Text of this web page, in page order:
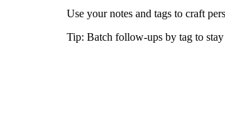
Use your notes and tags to craft
Tip: Batch follow-ups by tag to